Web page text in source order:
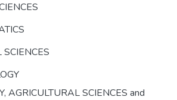
AGRICULTURAL SCIENCES and